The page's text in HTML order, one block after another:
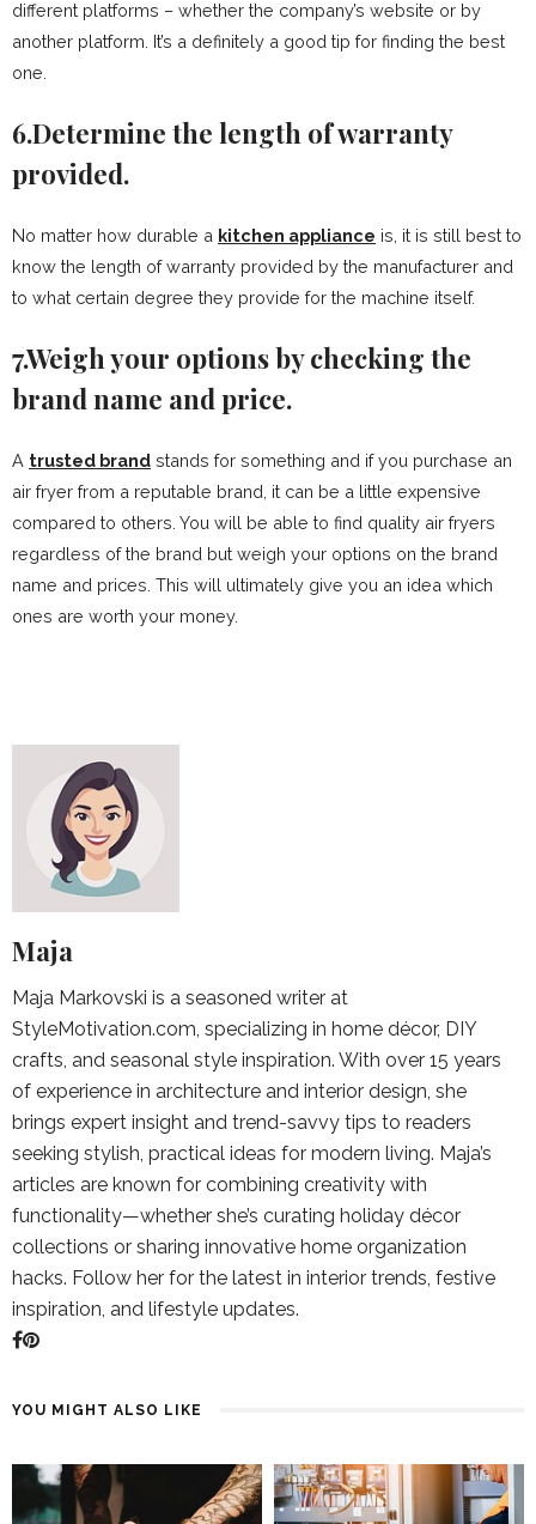
different platforms – whether the company’s website or by
another platform. It’s a definitely a good tip for finding the best
one.
6.Determine the length of warranty
provided.
No matter how durable a kitchen appliance is, it is still best to
know the length of warranty provided by the manufacturer and
to what certain degree they provide for the machine itself.
7.Weigh your options by checking the
brand name and price.
A trusted brand stands for something and if you purchase an
air fryer from a reputable brand, it can be a little expensive
compared to others. You will be able to find quality air fryers
regardless of the brand but weigh your options on the brand
name and prices. This will ultimately give you an idea which
ones are worth your money.
Maja
Maja Markovski is a seasoned writer at
StyleMotivation.com, specializing in home décor, DIY
crafts, and seasonal style inspiration. With over 15 years
of experience in architecture and interior design, she
brings expert insight and trend-savvy tips to readers
seeking stylish, practical ideas for modern living. Maja’s
articles are known for combining creativity with
functionality—whether she’s curating holiday décor
collections or sharing innovative home organization
hacks. Follow her for the latest in interior trends, festive
inspiration, and lifestyle updates.
YOU MIGHT ALSO LIKE